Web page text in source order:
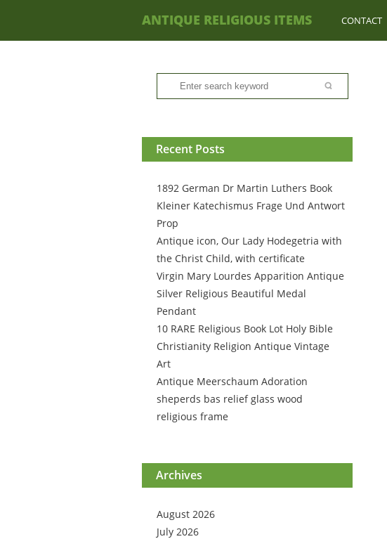
ANTIQUE RELIGIOUS ITEMS CONTACT
Recent Posts
1892 German Dr Martin Luthers Book
Kleiner Katechismus Frage Und Antwort
Prop
Antique icon, Our Lady Hodegetria with
the Christ Child, with certificate
Virgin Mary Lourdes Apparition Antique
Silver Religious Beautiful Medal
Pendant
10 RARE Religious Book Lot Holy Bible
Christianity Religion Antique Vintage
Art
Antique Meerschaum Adoration
sheperds bas relief glass wood
religious frame
Archives
August 2026
July 2026